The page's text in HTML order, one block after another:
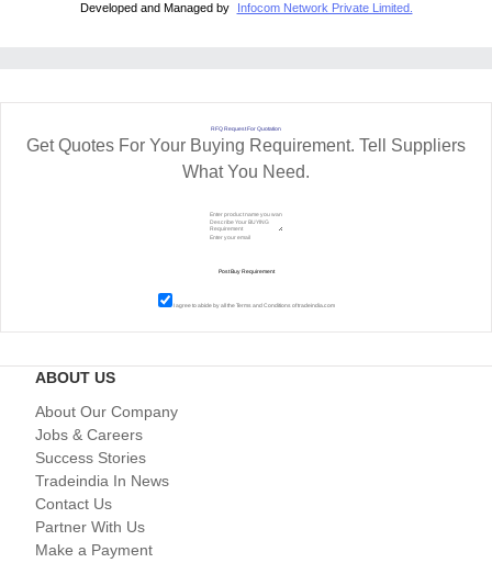
Developed and Managed by
Infocom Network Private Limited.
RFQ Request For Quotation
Get Quotes For Your Buying Requirement. Tell Suppliers
What You Need.
I agree to abide by all theTerms and Conditionsof tradeindia.com
ABOUT US
About Our Company
Jobs & Careers
Success Stories
Tradeindia In News
Contact Us
Partner With Us
Make a Payment